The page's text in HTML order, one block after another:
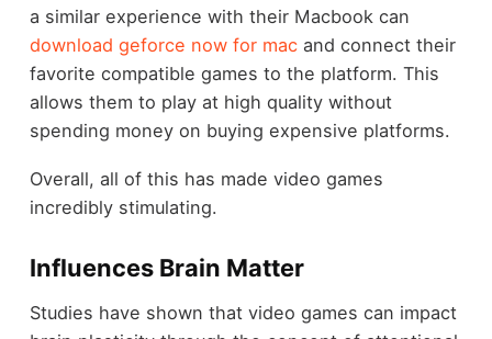
a similar experience with their Macbook can
download geforce now for macand connect their
favorite compatible games to the platform. This
allows them to play at high quality without
spending money on buying expensive platforms.
Overall, all of this has made video games
incredibly stimulating.
Influences Brain Matter
Studies have shown that video games can impact